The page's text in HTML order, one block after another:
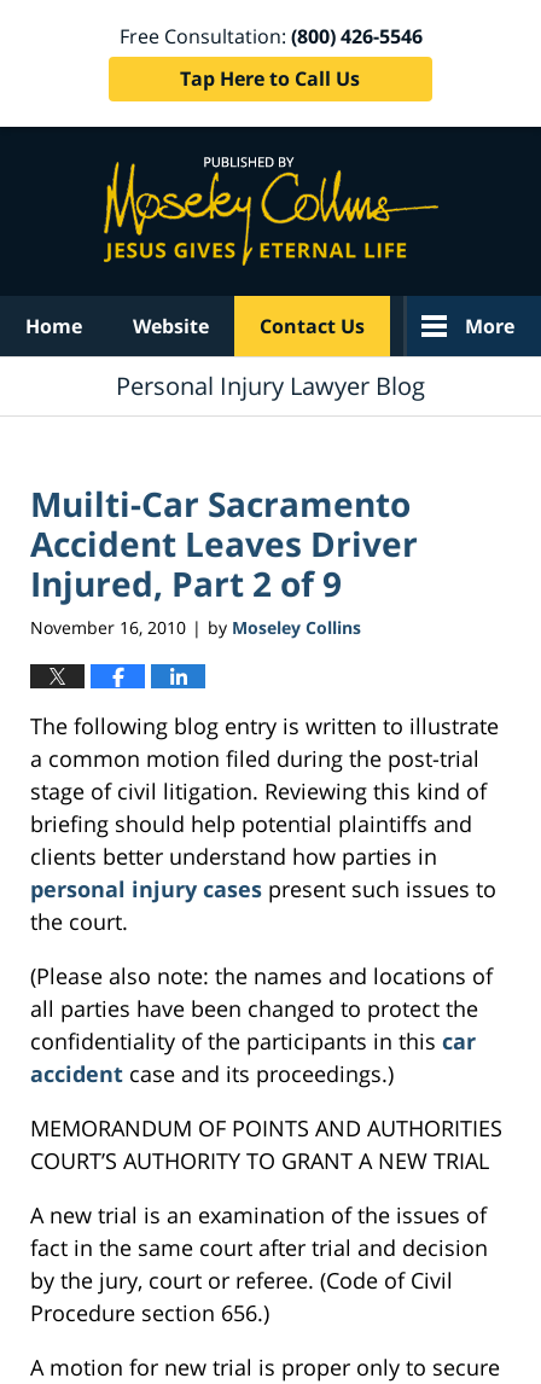
Free Consultation: (800) 426-5546
Tap Here to Call Us
Home Website Contact Us More
Personal Injury Lawyer Blog
Muilti-Car Sacramento
Accident Leaves Driver
Injured, Part 2 of 9
November 16, 2010 | by Moseley Collins
The following blog entry is written to illustrate
a common motion filed during the post-trial
stage of civil litigation. Reviewing this kind of
briefing should help potential plaintiffs and
clients better understand how parties in
personal injury cases present such issues to
the court.
(Please also note: the names and locations of
all parties have been changed to protect the
confidentiality of the participants in this car
accident case and its proceedings.)
MEMORANDUM OF POINTS AND AUTHORITIES
COURT’S AUTHORITY TO GRANT A NEW TRIAL
A new trial is an examination of the issues of
fact in the same court after trial and decision
by the jury, court or referee. (Code of Civil
Procedure section 656.)
A motion for new trial is proper only to secure